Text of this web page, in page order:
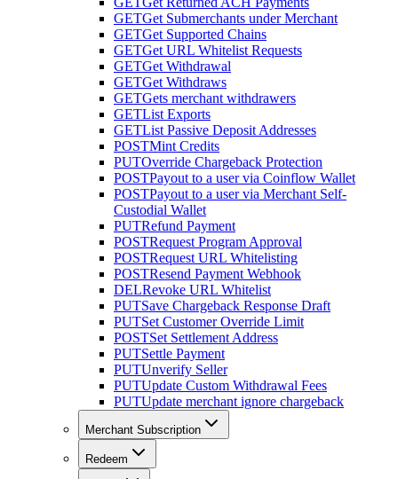
GETGet Submerchants under Merchant
GETGet Supported Chains
GETGet URL Whitelist Requests
GETGet Withdrawal
GETGet Withdraws
GETGets merchant withdrawers
GETList Exports
GETList Passive Deposit Addresses
POSTMint Credits
PUTOverride Chargeback Protection
POSTPayout to a user via Coinflow Wallet
POSTPayout to a user via Merchant Self-
Custodial Wallet
PUTRefund Payment
POSTRequest Program Approval
POSTRequest URL Whitelisting
POSTResend Payment Webhook
DELRevoke URL Whitelist
PUTSave Chargeback Response Draft
PUTSet Customer Override Limit
POSTSet Settlement Address
PUTSettle Payment
PUTUnverify Seller
PUTUpdate Custom Withdrawal Fees
PUTUpdate merchant ignore chargeback
Merchant Subscription
Redeem